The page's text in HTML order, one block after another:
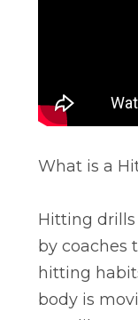
What is a
Hitting
by coaches
hitting
body is